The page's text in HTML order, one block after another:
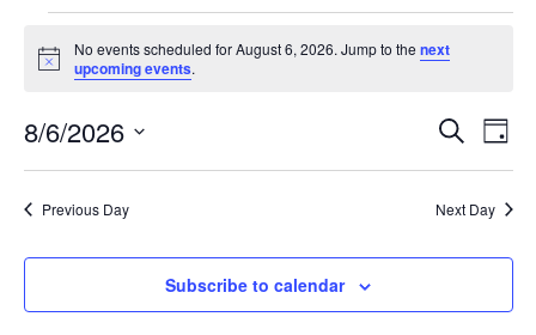
for
6,
Notice
No events scheduled for August 6, 2026. Jump to thenext
upcoming events.
Events
Search
and
Views
Search
Day
8/6/2026
Previous Day Next Day
Subscribe to calendar